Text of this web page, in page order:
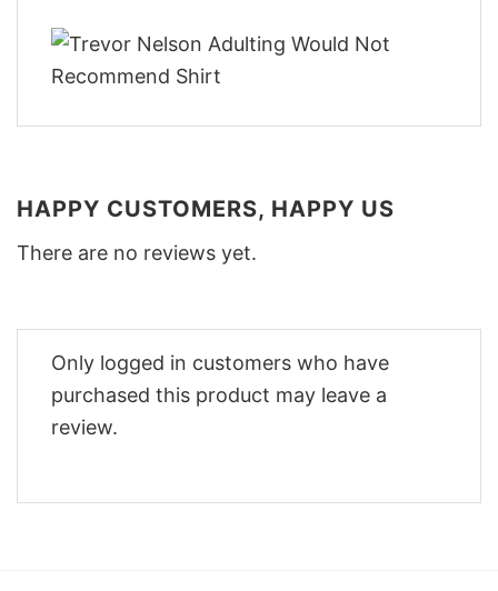
HAPPY CUSTOMERS, HAPPY US
There are no reviews yet.
Only logged in customers who have
purchased this product may leave a
review.